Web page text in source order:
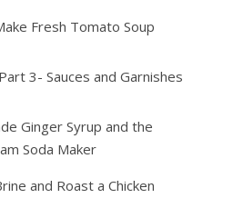
Fresh Tomato Soup
3- Sauces and Garnishes
Ginger Syrup and the
Soda Maker
and Roast a Chicken